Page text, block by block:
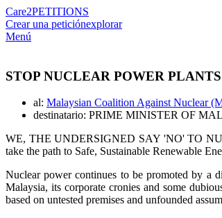
Care2PETITIONS
Crear una peticiónexplorar
Menú
STOP NUCLEAR POWER
al: Malaysian Coalition Against Nuclear
destinatario: PRIME MINISTER OF
WE, THE UNDERSIGNED SAY 'NO' TO
take the path to Safe, Sustainable Renewable
Nuclear power continues to be promoted by a
Malaysia, its corporate cronies and some
based on untested premises and unfounded